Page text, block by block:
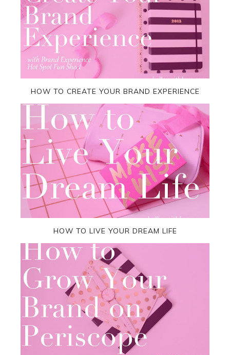
HOW TO CREATE YOUR BRAND EXPERIENCE
HOW TO LIVE YOUR DREAM LIFE